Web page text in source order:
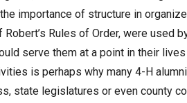
importance of structure in
Rules of Order, were used
serve them at a point in their
is perhaps why many 4-H
state legislatures or even county